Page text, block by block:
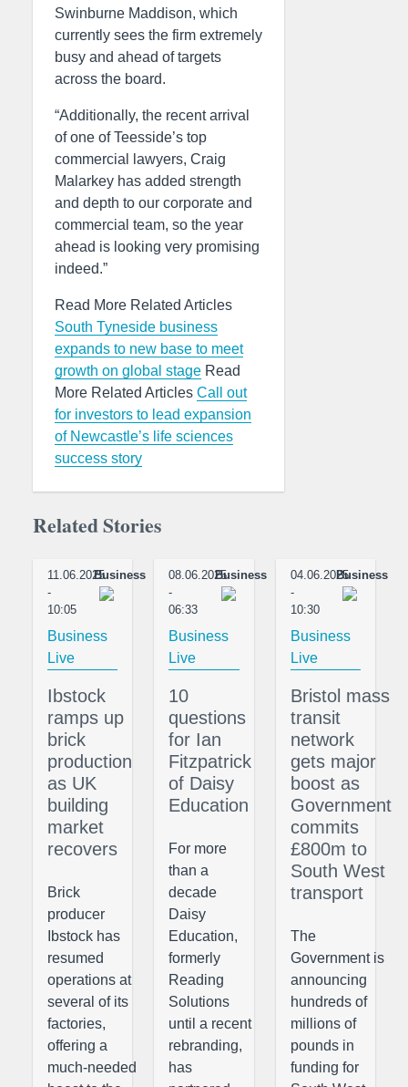
Swinburne Maddison, which
currently sees the firm extremely
busy and ahead of targets
across the board.
“Additionally, the recent arrival
of one of Teesside’s top
commercial lawyers, Craig
Malarkey has added strength
and depth to our corporate and
commercial team, so the year
ahead is looking very promising
indeed.”
Read More Related Articles
South Tyneside business
expands to new base to meet
growth on global stage Read
More Related Articles Call out
for investors to lead expansion
of Newcastle’s life sciences
success story
Related Stories
11.06.2025
-
10:05
Business
Business
Live
Ibstock
ramps up
brick
production
as UK
building
market
recovers
Brick
producer
Ibstock has
resumed
operations at
several of its
factories,
offering a
much-needed
08.06.2025
-
06:33
Business
Business
Live
10
questions
for Ian
Fitzpatrick
of Daisy
Education
For more
than a
decade
Daisy
Education,
formerly
Reading
Solutions
until a recent
rebranding,
has
04.06.2025
-
10:30
Business
Business
Live
Bristol mass
transit
network
gets major
boost as
Government
commits
£800m to
South West
transport
The
Government is
announcing
hundreds of
millions of
pounds in
funding for